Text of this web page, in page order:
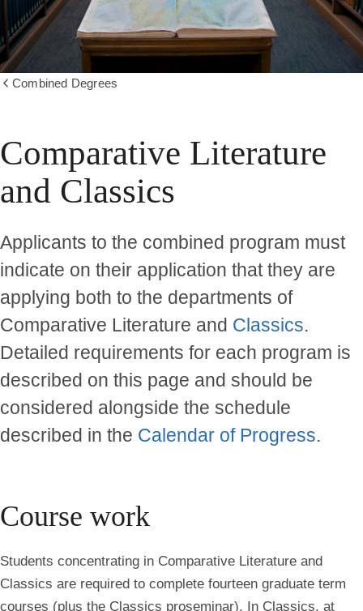
Combined Degrees
Comparative Literature
and Classics
Applicants to the combined program must
indicate on their application that they are
applying both to the departments of
Comparative Literature and Classics.
Detailed requirements for each program is
described on this page and should be
considered alongside the schedule
described in the Calendar of Progress.
Course work
Students concentrating in Comparative Literature and
Classics are required to complete fourteen graduate term
courses (plus the Classics proseminar). In Classics, at